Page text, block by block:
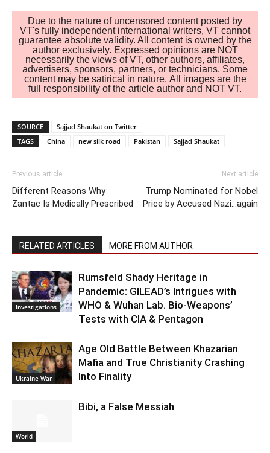
Due to the nature of uncensored content posted by
VT's fully independent international writers, VT cannot
guarantee absolute validity. All content is owned by the
author exclusively. Expressed opinions are NOT
necessarily the views of VT, other authors, affiliates,
advertisers, sponsors, partners, or technicians. Some
content may be satirical in nature. All images are the
full responsibility of the article author and NOT VT.
SOURCE
Sajjad Shaukat on Twitter
TAGS
China new silk road Pakistan Sajjad Shaukat
Previous article
Different Reasons Why
Zantac Is Medically Prescribed
Next article
Trump Nominated for Nobel
Price by Accused Nazi…again
RELATED ARTICLES MORE FROM AUTHOR
Investigations
Rumsfeld Shady Heritage in
Pandemic: GILEAD’s Intrigues with
WHO & Wuhan Lab. Bio-Weapons’
Tests with CIA & Pentagon
Ukraine War
Age Old Battle Between Khazarian
Mafia and True Christianity Crashing
Into Finality
World
Bibi, a False Messiah